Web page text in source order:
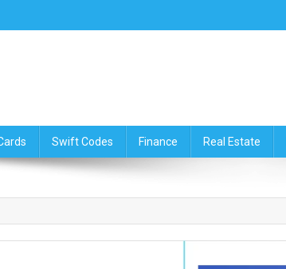
Swift Codes Finance Real Estate